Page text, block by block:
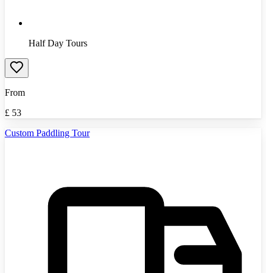
Half Day Tours
From
£ 53
Custom Paddling Tour